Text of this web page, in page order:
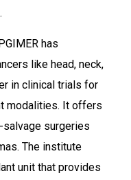
has
like head, neck,
in clinical trials for
modalities. It offers
surgeries
The institute
unit that provides